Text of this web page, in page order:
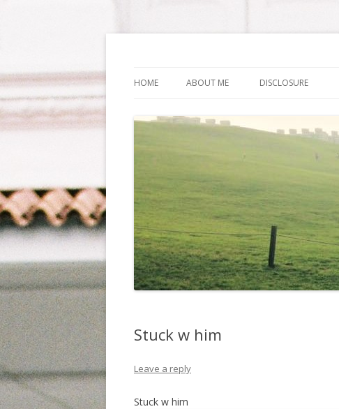
HOME ABOUT ME DISCLOSURE
Stuck w him
Leave a reply
Stuck w him